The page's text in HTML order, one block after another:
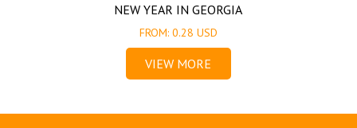
NEW YEAR IN GEORGIA
FROM: 0.28 USD
VIEW MORE